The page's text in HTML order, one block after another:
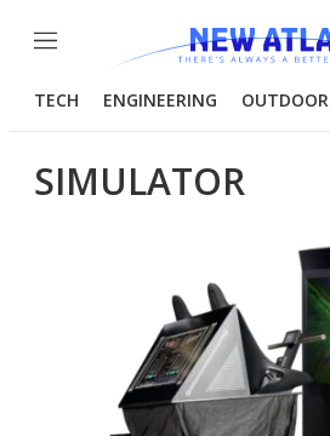
Menu
TECH ENGINEERING OUTDOOR
SIMULATOR